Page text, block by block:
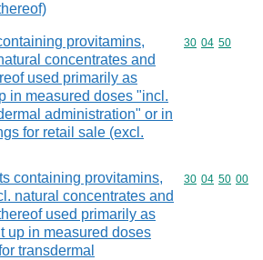
provitamins,
concentrates and
used primarily as
in measured doses "incl.
administration" or in
for retail sale (excl.
Commodity
30 04 50
containing provitamins,
natural concentrates and
used primarily as
up in measured doses
transdermal
Commodity
30 04 50 00